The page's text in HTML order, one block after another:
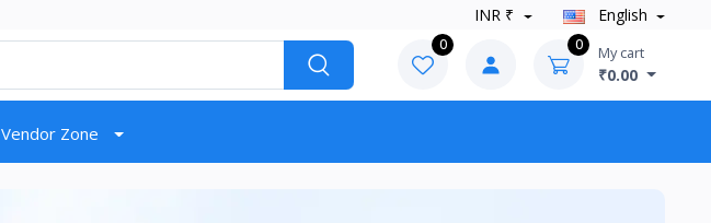
INR ₹ English
0 0 My cart
₹0.00
Vendor Zone